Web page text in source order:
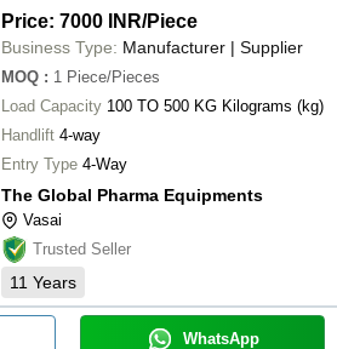
Price: 7000 INR/Piece
Business Type: Manufacturer | Supplier
MOQ : 1 Piece/Pieces
Load Capacity
100 TO 500 KG Kilograms (kg)
Handlift 4-way
Entry Type 4-Way
The Global Pharma Equipments
Vasai
Trusted Seller
11 Years
WhatsApp